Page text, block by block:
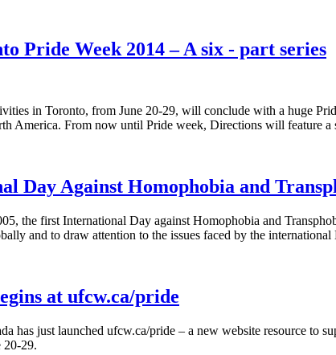
Pride Week 2014 – A six - part series
in Toronto, from June 20-29, will conclude with a huge
America. From now until Pride week, Directions will feature a
Day Against Homophobia and
the first International Day against Homophobia and
and to draw attention to the issues faced by the
at ufcw.ca/pride
has just launched ufcw.ca/pride – a new website resource to
20-29.